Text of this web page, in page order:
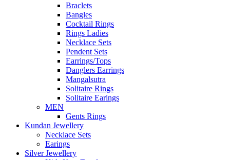
Braclets
Bangles
Cocktail Rings
Rings Ladies
Necklace Sets
Pendent Sets
Earrings/Tops
Danglers Earrings
Mangalsutra
Solitaire Rings
Solitaire Earings
MEN
Gents Rings
Kundan Jewellery
Necklace Sets
Earings
Silver Jewellery